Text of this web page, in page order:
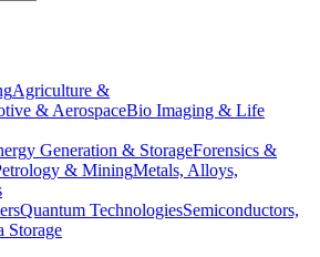
Agriculture &
& AerospaceBio Imaging & Life
Generation & StorageForensics &
& MiningMetals, Alloys,
Quantum TechnologiesSemiconductors,
Storage